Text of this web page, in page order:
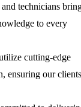
technicians
to every
cutting-edge
ensuring our clients